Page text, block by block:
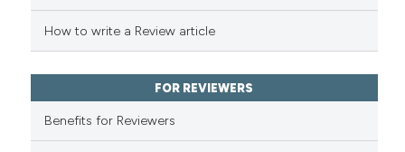
How to write a Review article
FOR REVIEWERS
Benefits for Reviewers